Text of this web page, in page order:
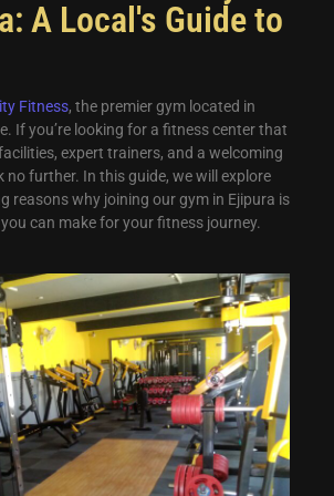
A Local's Guide to
Fitness, the premier gym located in
If you’re looking for a fitness center that
expert trainers, and a welcoming
no further. In this guide, we will explore
reasons why joining our gym in Ejipura is
can make for your fitness journey.